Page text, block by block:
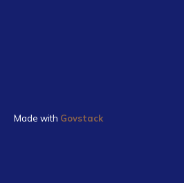
Made with Govstack